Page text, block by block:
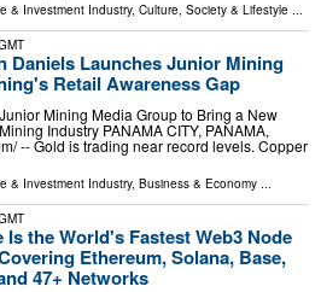
& Investment Industry, Culture, Society & Lifestyle ...
Daniels Launches Junior Mining
Retail Awareness Gap
Mining Media Group to Bring a New
Industry PANAMA CITY, PANAMA,
-- Gold is trading near record levels. Copper
& Investment Industry, Business & Economy ...
Is the World's Fastest Web3 Node
Ethereum, Solana, Base,
47+ Networks